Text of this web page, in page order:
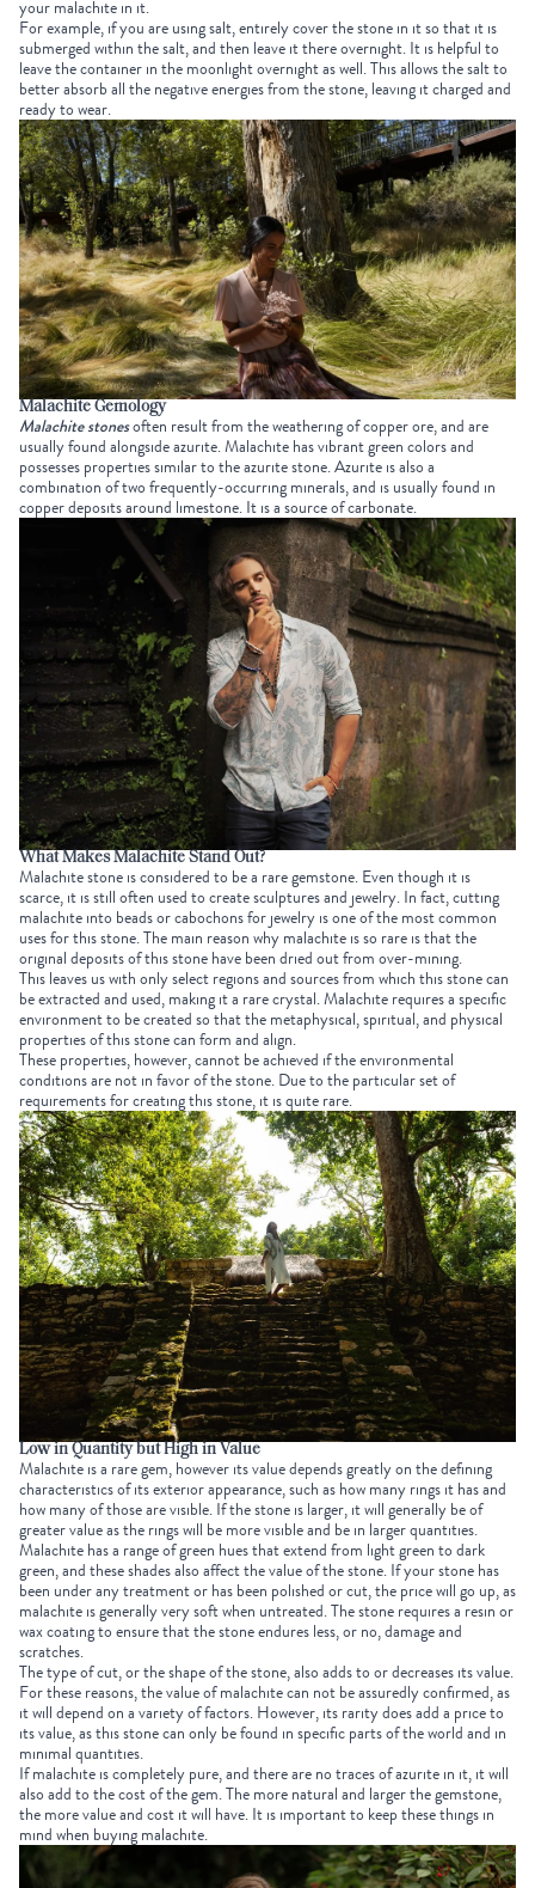
your malachite in it.
For example, if you are using salt, entirely cover the stone in it so that it is
submerged within the salt, and then leave it there overnight. It is helpful to
leave the container in the moonlight overnight as well. This allows the salt to
better absorb all the negative energies from the stone, leaving it charged and
ready to wear.
Malachite Gemology
Malachite stonesoften result from the weathering of copper ore, and are
usually found alongside azurite. Malachite has vibrant green colors and
possesses properties similar to the azurite stone. Azurite is also a
combination of two frequently-occurring minerals, and is usually found in
copper deposits around limestone. It is a source of carbonate.
What Makes Malachite Stand Out?
Malachite stone is considered to be a rare gemstone. Even though it is
scarce, it is still often used to create sculptures and jewelry. In fact, cutting
malachite into beads or cabochons for jewelry is one of the most common
uses for this stone. The main reason why malachite is so rare is that the
original deposits of this stone have been dried out from over-mining.
This leaves us with only select regions and sources from which this stone can
be extracted and used, making it a rare crystal. Malachite requires a specific
environment to be created so that the metaphysical, spiritual, and physical
properties of this stone can form and align.
These properties, however, cannot be achieved if the environmental
conditions are not in favor of the stone. Due to the particular set of
requirements for creating this stone, it is quite rare.
Low in Quantity but High in Value
Malachite is a rare gem, however its value depends greatly on the defining
characteristics of its exterior appearance, such as how many rings it has and
how many of those are visible. If the stone is larger, it will generally be of
greater value as the rings will be more visible and be in larger quantities.
Malachite has a range of green hues that extend from light green to dark
green, and these shades also affect the value of the stone. If your stone has
been under any treatment or has been polished or cut, the price will go up, as
malachite is generally very soft when untreated. The stone requires a resin or
wax coating to ensure that the stone endures less, or no, damage and
scratches.
The type of cut, or the shape of the stone, also adds to or decreases its value.
For these reasons, the value of malachite can not be assuredly confirmed, as
it will depend on a variety of factors. However, its rarity does add a price to
its value, as this stone can only be found in specific parts of the world and in
minimal quantities.
If malachite is completely pure, and there are no traces of azurite in it, it will
also add to the cost of the gem. The more natural and larger the gemstone,
the more value and cost it will have. It is important to keep these things in
mind when buying malachite.